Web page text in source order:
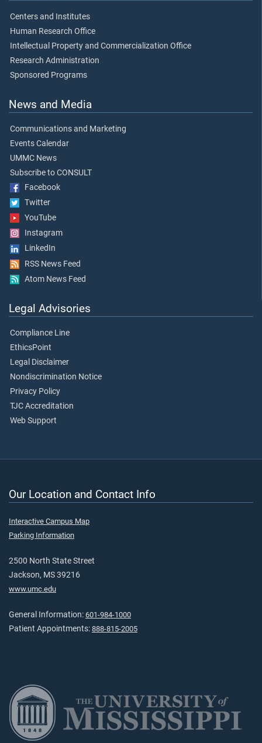
Centers and Institutes
Human Research Office
Intellectual Property and Commercialization Office
Research Administration
Sponsored Programs
News and Media
Communications and Marketing
Events Calendar
UMMC News
Subscribe to CONSULT
Facebook
Twitter
YouTube
Instagram
LinkedIn
RSS News Feed
Atom News Feed
Legal Advisories
Compliance Line
EthicsPoint
Legal Disclaimer
Nondiscrimination Notice
Privacy Policy
TJC Accreditation
Web Support
Our Location and Contact Info
Interactive Campus Map
Parking Information
2500 North State Street
Jackson, MS 39216
www.umc.edu
General Information: 601-984-1000
Patient Appointments: 888-815-2005